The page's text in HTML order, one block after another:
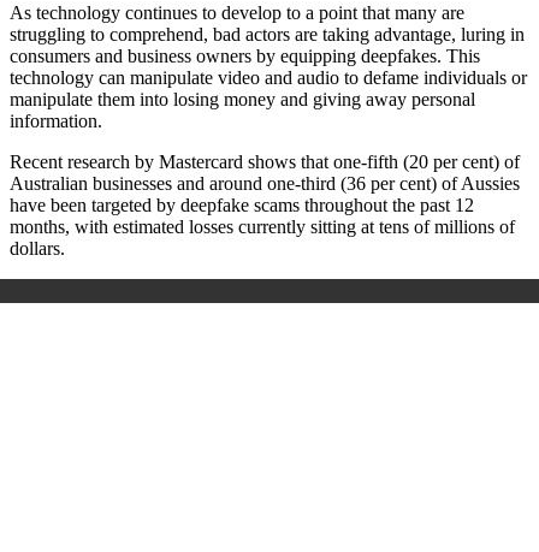
As technology continues to develop to a point that many are
struggling to comprehend, bad actors are taking advantage, luring in
consumers and business owners by equipping deepfakes. This
technology can manipulate video and audio to defame individuals or
manipulate them into losing money and giving away personal
information.
Recent research by Mastercard shows that one-fifth (20 per cent) of
Australian businesses and around one-third (36 per cent) of Aussies
have been targeted by deepfake scams throughout the past 12
months, with estimated losses currently sitting at tens of millions of
dollars.